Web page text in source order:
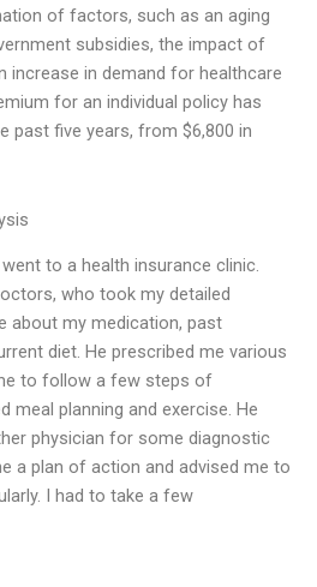
of factors, such as an aging
subsidies, the impact of
increase in demand for healthcare
for an individual policy has
past five years, from $6,800 in
to a health insurance clinic.
who took my detailed
about my medication, past
diet. He prescribed me various
to follow a few steps of
meal planning and exercise. He
physician for some diagnostic
a plan of action and advised me to
I had to take a few